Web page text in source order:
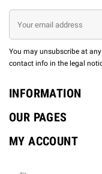
You may unsubscribe at
contact info in the legal
INFORMATION
OUR PAGES
MY ACCOUNT